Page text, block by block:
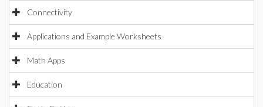
Connectivity
Applications and Example Worksheets
Math Apps
Education